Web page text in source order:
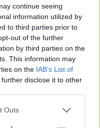
continue seeing
information utilized by
to third parties prior to
out of the further
by third parties on the
This information may
on the IAB’s List of
disclose it to other
Outs